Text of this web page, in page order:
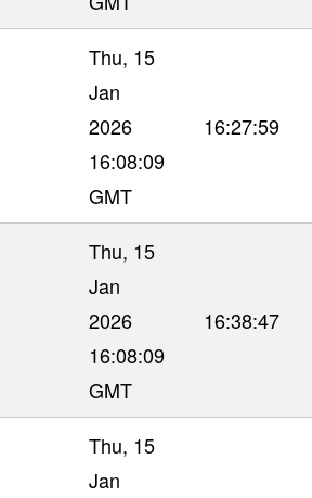
Thu, 15
Jan
2026
16:08:09
GMT
16:27:59
Thu, 15
Jan
2026
16:08:09
GMT
16:38:47
Thu, 15
Jan